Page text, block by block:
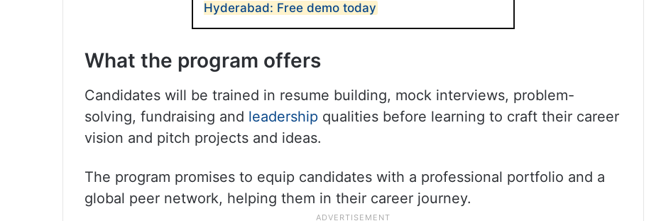
Hyderabad: Free demo today
What the program offers
Candidates will be trained in resume building, mock interviews, problem-
solving, fundraising and leadership qualities before learning to craft their career
vision and pitch projects and ideas.
The program promises to equip candidates with a professional portfolio and a
global peer network, helping them in their career journey.